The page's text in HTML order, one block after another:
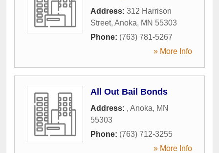
Address: 312 Harrison
Street, Anoka, MN 55303
Phone: (763) 781-5267
» More Info
All Out Bail Bonds
Address: , Anoka, MN
55303
Phone: (763) 712-3255
» More Info